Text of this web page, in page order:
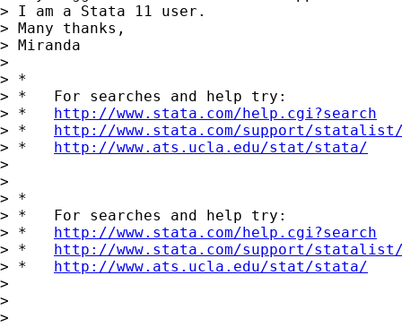
> I am a Stata 11 user.
> Many thanks,
> Miranda
>
> *
> *   For searches and help try:
> * http://www.stata.com/help.cgi?search
> * http://www.stata.com/support/
> * http://www.ats.ucla.edu/stat/stata/
>
>
> *
> *   For searches and help try:
> * http://www.stata.com/help.cgi?search
> * http://www.stata.com/support/
> * http://www.ats.ucla.edu/stat/stata/
>
>
>